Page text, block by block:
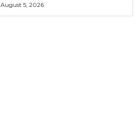
August 5, 2026